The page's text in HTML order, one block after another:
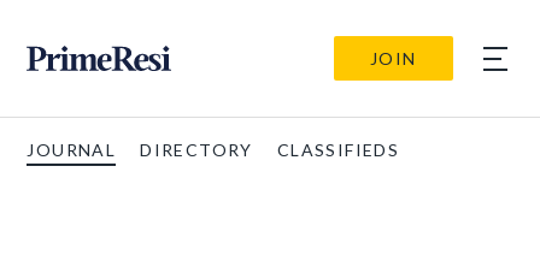
JOIN
JOURNAL DIRECTORY CLASSIFIEDS